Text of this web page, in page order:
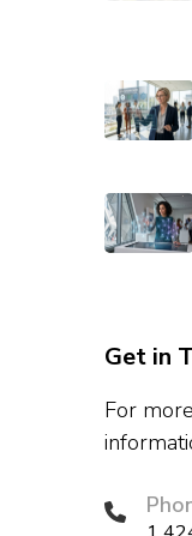
Get in
For